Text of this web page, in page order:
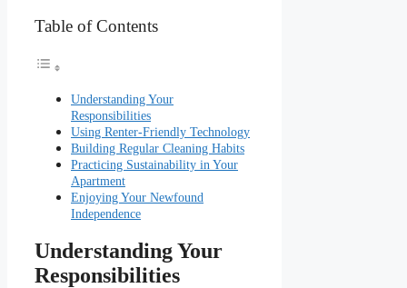
Table of Contents
Understanding Your
Responsibilities
Using Renter-Friendly Technology
Building Regular Cleaning Habits
Practicing Sustainability in Your
Apartment
Enjoying Your Newfound
Independence
Understanding Your
Responsibilities